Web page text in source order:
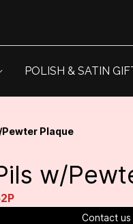
POLISH & SATIN
Plaque
w/
Contact us